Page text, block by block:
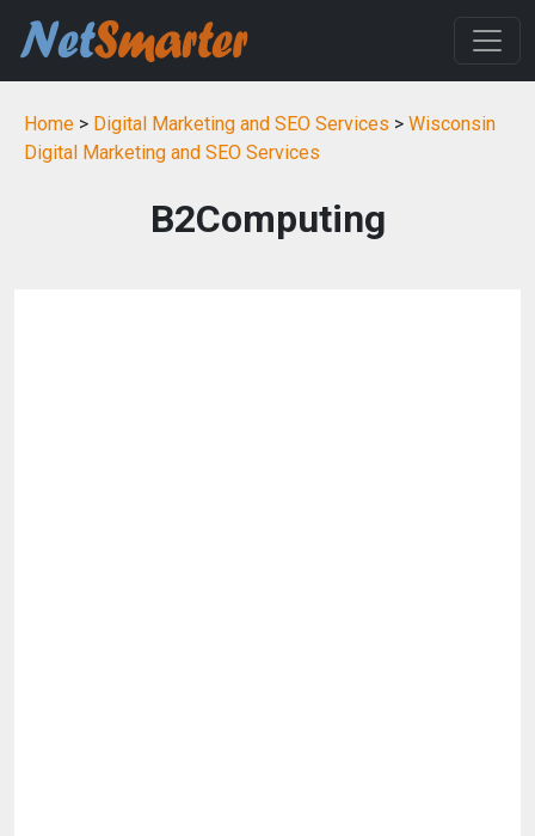
Home > Digital Marketing and SEO Services > Wisconsin
Digital Marketing and SEO Services
B2Computing